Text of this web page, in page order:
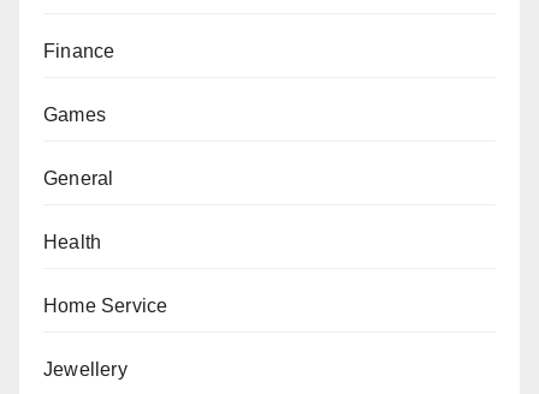
Finance
Games
General
Health
Home Service
Jewellery